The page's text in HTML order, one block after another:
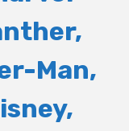
Man,